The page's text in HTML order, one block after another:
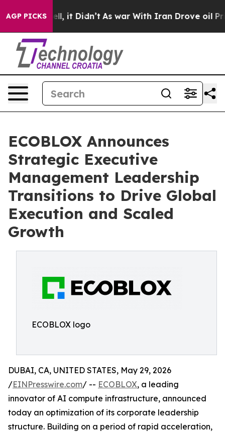
AGP PICKS
Well, it Didn’t As war With Iran Drove oil Prices
ECOBLOX Announces
Strategic Executive
Management Leadership
Transitions to Drive Global
Execution and Scaled
Growth
ECOBLOX logo
DUBAI, CA, UNITED STATES, May 29, 2026
/EINPresswire.com/ -- ECOBLOX, a leading
innovator of AI compute infrastructure, announced
today an optimization of its corporate leadership
structure. Building on a period of rapid acceleration,